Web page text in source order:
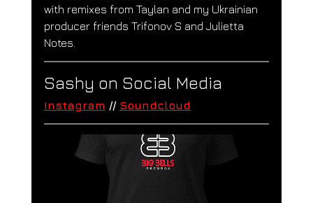
with remixes from Taylan and my Ukrainian
producer friends Trifonov S and Julietta
Notes.
Sashy on Social Media
Instagram // Soundcloud